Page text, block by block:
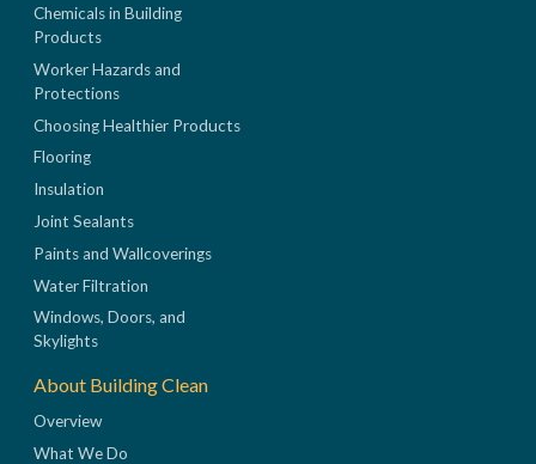
Chemicals in Building
Products
Worker Hazards and
Protections
Choosing Healthier Products
Flooring
Insulation
Joint Sealants
Paints and Wallcoverings
Water Filtration
Windows, Doors, and
Skylights
About Building Clean
Overview
What We Do